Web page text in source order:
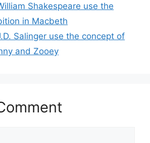
Shakespeare use the
in Macbeth
Salinger use the concept of
and Zooey